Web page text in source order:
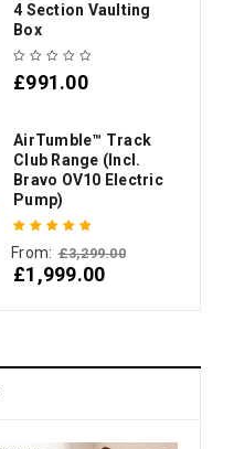
4 Section Vaulting
Box
£991.00
AirTumble™ Track
Club Range (Incl.
Bravo OV10 Electric
Pump)
Rated5.00out
of 5
From: £3,299.00
£1,999.00